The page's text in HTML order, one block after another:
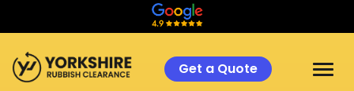
Get a Quote